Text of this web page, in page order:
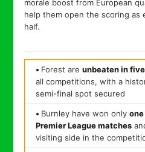
morale boost from European
help them open the scoring as
half.
• Forest are unbeaten in
all competitions, with a
semi-final spot secured
• Burnley have won only
Premier League matches
visiting side in the